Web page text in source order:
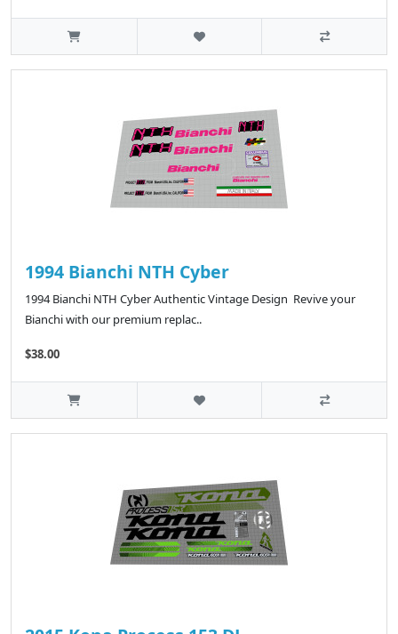
1994 Bianchi NTH Cyber
1994 Bianchi NTH Cyber Authentic Vintage Design Revive your
Bianchi with our premium replac..
$38.00